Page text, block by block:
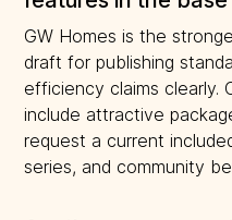
GW Homes is the
draft for publishing
efficiency claims clearly.
include attractive
request a current
series, and community